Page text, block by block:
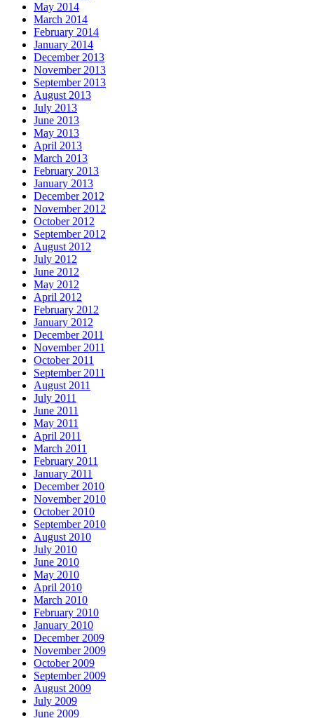
May 2014
March 2014
February 2014
January 2014
December 2013
November 2013
September 2013
August 2013
July 2013
June 2013
May 2013
April 2013
March 2013
February 2013
January 2013
December 2012
November 2012
October 2012
September 2012
August 2012
July 2012
June 2012
May 2012
April 2012
February 2012
January 2012
December 2011
November 2011
October 2011
September 2011
August 2011
July 2011
June 2011
May 2011
April 2011
March 2011
February 2011
January 2011
December 2010
November 2010
October 2010
September 2010
August 2010
July 2010
June 2010
May 2010
April 2010
March 2010
February 2010
January 2010
December 2009
November 2009
October 2009
September 2009
August 2009
July 2009
June 2009